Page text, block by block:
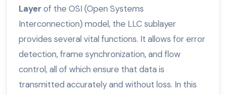
Layerof the OSI (Open Systems
Interconnection) model, the LLC sublayer
provides several vital functions. It allows for error
detection, frame synchronization, and flow
control, all of which ensure that data is
transmitted accurately and without loss. In this